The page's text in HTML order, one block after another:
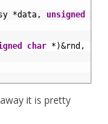
*data, unsigned
int
char * )&rnd ,
it is pretty